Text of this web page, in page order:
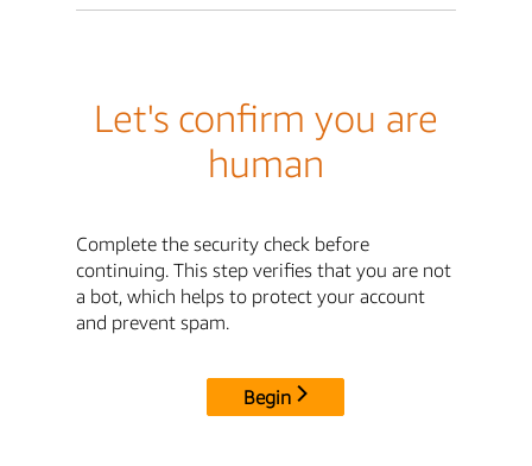
Let's confirm you are
human
Complete the security check before
continuing. This step verifies that you are not
a bot, which helps to protect your account
and prevent spam.
Begin